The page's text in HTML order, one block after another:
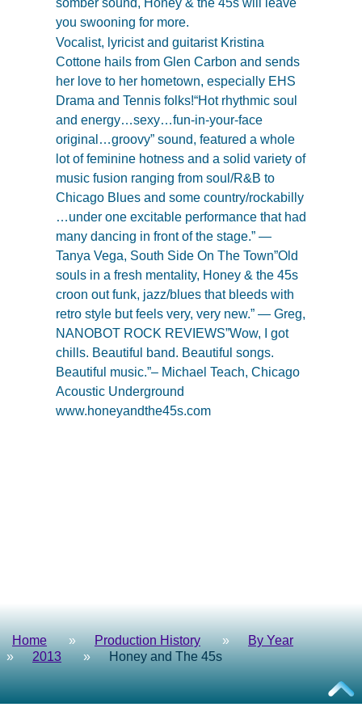
you swooning for more.
Vocalist, lyricist and guitarist Kristina
Cottone hails from Glen Carbon and sends
her love to her hometown, especially EHS
Drama and Tennis folks!“Hot rhythmic soul
and energy…sexy…fun-in-your-face
original…groovy” sound, featured a whole
lot of feminine hotness and a solid variety of
music fusion ranging from soul/R&B to
Chicago Blues and some country/rockabilly
…under one excitable performance that had
many dancing in front of the stage.” —
Tanya Vega, South Side On The Town”Old
souls in a fresh mentality, Honey & the 45s
croon out funk, jazz/blues that bleeds with
retro style but feels very, very new.” — Greg,
NANOBOT ROCK REVIEWS”Wow, I got
chills. Beautiful band. Beautiful songs.
Beautiful music.”– Michael Teach, Chicago
Acoustic Underground
www.honeyandthe45s.com
Home Production History
By Year
2013
Honey and The 45s